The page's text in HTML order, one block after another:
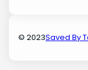
© 2023Saved By